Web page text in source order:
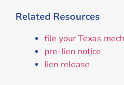
Related Resources
file your Texas
pre-lien notice
lien release